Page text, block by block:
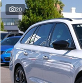
20